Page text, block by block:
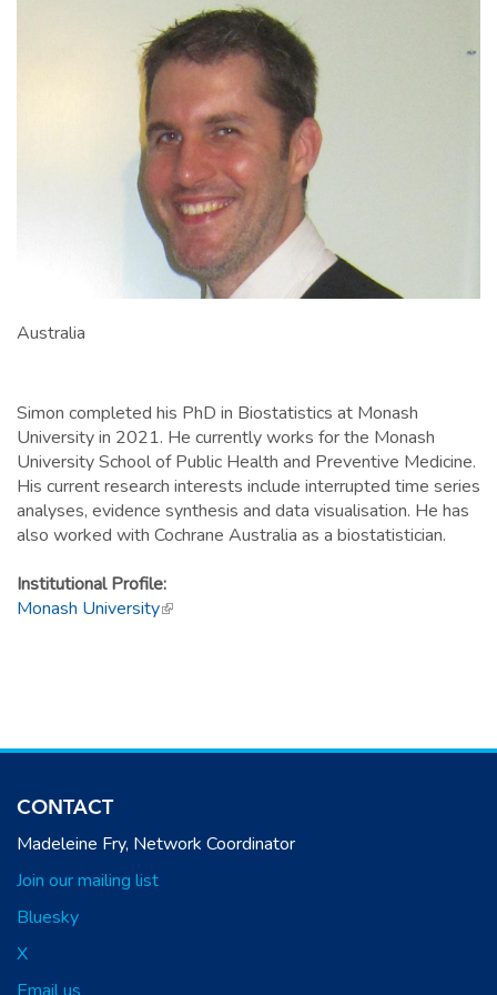
Australia
Simon completed his PhD in Biostatistics at Monash
University in 2021. He currently works for the Monash
University School of Public Health and Preventive Medicine.
His current research interests include interrupted time series
analyses, evidence synthesis and data visualisation. He has
also worked with Cochrane Australia as a biostatistician.
Institutional Profile:
Monash University(link is external)
CONTACT
Madeleine Fry, Network Coordinator
Join our mailing list
Bluesky
X
Email us